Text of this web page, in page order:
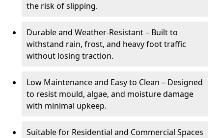
the risk of slipping.
Durable and Weather-Resistant – Built to
withstand rain, frost, and heavy foot traffic
without losing traction.
Low Maintenance and Easy to Clean – Designed
to resist mould, algae, and moisture damage
with minimal upkeep.
Suitable for Residential and Commercial Spaces